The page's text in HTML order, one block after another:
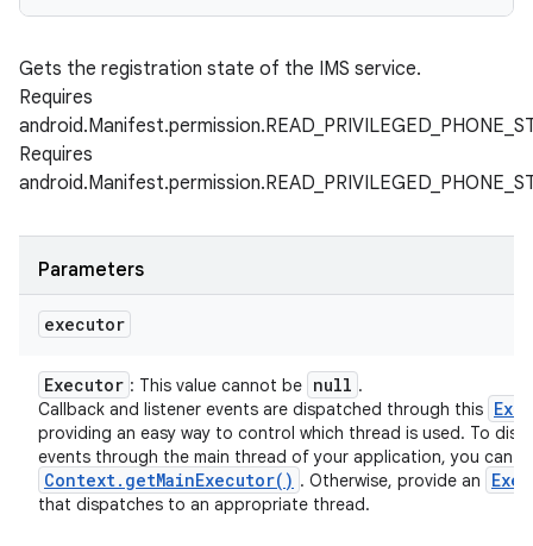
Gets the registration state of the IMS service.
Requires
Requires
Parameters
executor
Executor : This value cannot be null .
Callback and listener events are dispatched through this
providing an easy way to control which thread is used. To
events through the main thread of your application, you can
Context. getMainExecutor( ) . Otherwise, provide an
that dispatches to an appropriate thread.